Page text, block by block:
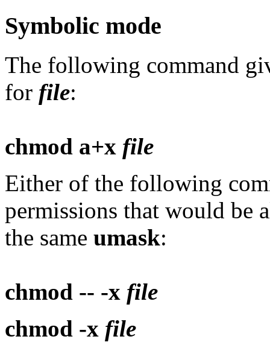
Symbolic mode
The following command
for file:
chmod a+x file
Either of the following
permissions that would be
the same umask:
chmod -- -x file
chmod -x file